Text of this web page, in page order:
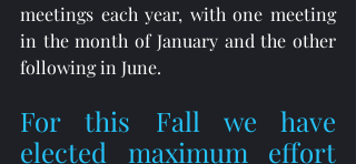
meetings each year, with one meeting
in the month of January and the other
following in June.
For this Fall we have
elected maximum effort